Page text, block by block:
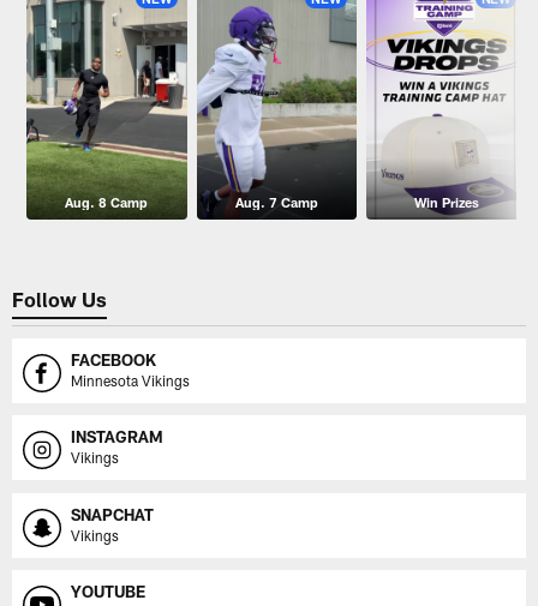
Aug. 8 Camp Aug. 7 Camp Win Prizes
Follow Us
FACEBOOK
Minnesota Vikings
INSTAGRAM
Vikings
SNAPCHAT
Vikings
YOUTUBE